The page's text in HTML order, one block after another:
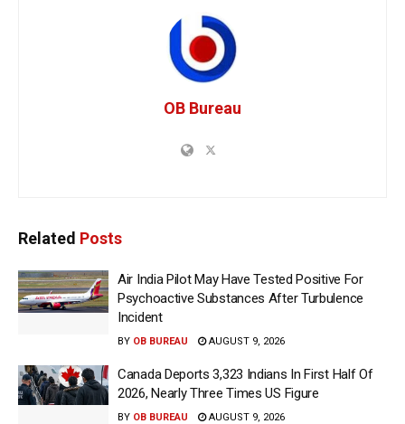
OB Bureau
Related Posts
Air India Pilot May Have Tested Positive For
Psychoactive Substances After Turbulence
Incident
BY OB BUREAU AUGUST 9, 2026
Canada Deports 3,323 Indians In First Half Of
2026, Nearly Three Times US Figure
BY OB BUREAU AUGUST 9, 2026